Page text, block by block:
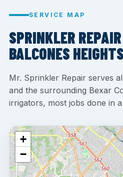
SERVICE MAP
SPRINKLER
BALCONES
Mr. Sprinkler Repair serves
and the surrounding Bexar
irrigators, most jobs done in a
+
−